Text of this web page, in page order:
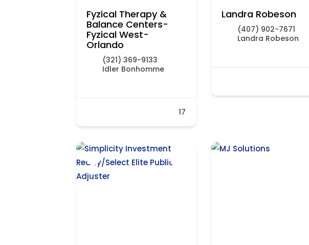
Fyzical Therapy &
Balance Centers-
Fyzical West-
Orlando
(321) 369-9133
Idler Bonhomme
17
Landra Robeson
(407) 902-7671
Landra Robeson